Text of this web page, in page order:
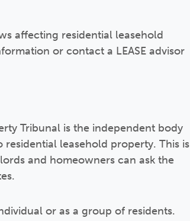
affecting residential leasehold
or contact a LEASE advisor
Tribunal is the independent body
leasehold property. This is
and homeowners can ask the
or as a group of residents.